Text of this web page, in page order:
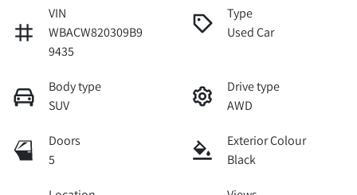
VIN
WBACW820309B9
9435
Type
Used Car
Body type
SUV
Drive type
AWD
Doors
5
Exterior Colour
Black